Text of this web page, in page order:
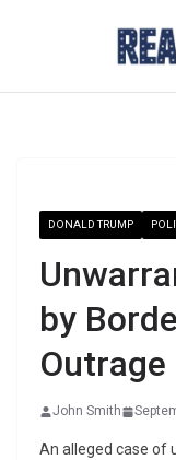
DONALD TRUMP
by
Outrage
John Smith
An alleged case of